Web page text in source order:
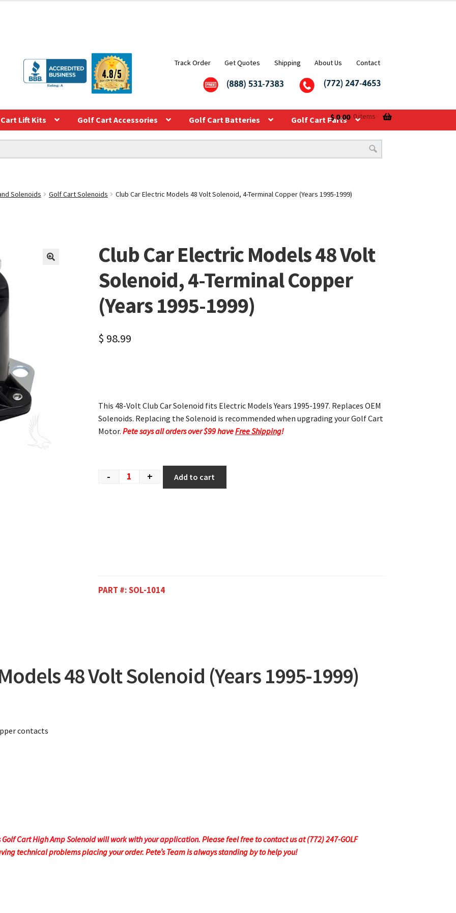
Track Order Get Quotes Shipping About Us Contact
Lift Kits Golf Cart Accessories Golf Cart Batteries Golf Cart Parts
$0.00 0 items
Solenoids Golf Cart Solenoids Club Car Electric Models 48 Volt Solenoid, 4-Terminal Copper (Years 1995-1999)
Club Car Electric Models 48 Volt
Solenoid, 4-Terminal Copper
(Years 1995-1999)
$ 98.99
This 48-Volt Club Car Solenoid fits Electric Models Years 1995-1997. Replaces OEM
Solenoids. Replacing the Solenoid is recommended when upgrading your Golf Cart
Motor. Pete says all orders over $99 haveFree Shipping!
- + Add to cart
PART #:SOL-1014
48 Volt Solenoid (Years 1995-1999)
contacts
Golf Cart High Amp Solenoid will work with your application.Please feel free to contact us at (772) 247-GOLF
technical problems placing your order. Pete’s Team is always standing by to help you!